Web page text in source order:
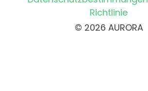
Richtlinie
© 2026 AURORA